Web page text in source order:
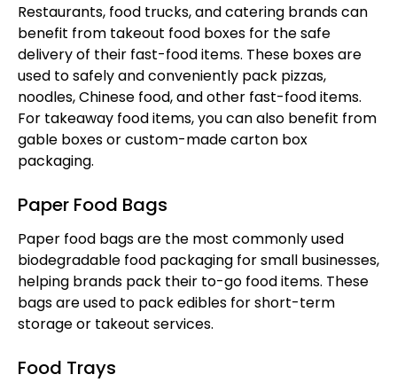
Restaurants, food trucks, and catering brands can
benefit from takeout food boxes for the safe
delivery of their fast-food items. These boxes are
used to safely and conveniently pack pizzas,
noodles, Chinese food, and other fast-food items.
For takeaway food items, you can also benefit from
gable boxes or custom-made carton box
packaging.
Paper Food Bags
Paper food bags are the most commonly used
biodegradable food packaging for small businesses,
helping brands pack their to-go food items. These
bags are used to pack edibles for short-term
storage or takeout services.
Food Trays